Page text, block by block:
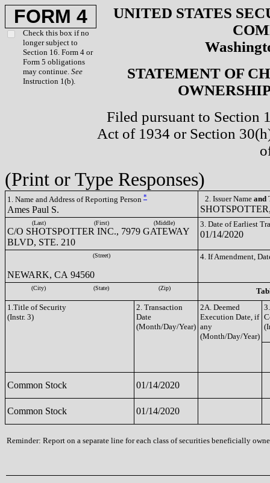
FORM 4
Check this box if no
longer subject to
Section 16. Form 4 or
Form 5 obligations
may continue. See
Instruction 1(b).
UNITED STATES
STATEMENT OF
Filed pursuant to Section
Act of 1934 or Section
(Print or Type Responses)
1. Name and Address of Reporting Person *
Ames Paul S.
2. Issuer Name and
(Last) (First) (Middle)
C/O SHOTSPOTTER INC., 7979 GATEWAY
BLVD, STE. 210
3. Date of Earliest
01/14/2020
(Street)
NEWARK, CA 94560
4. If Amendment,
(City) (State) (Zip)
1.Title of Security
(Instr. 3)
2. Transaction
Date
(Month/Day/Year)
2A. Deemed
Execution Date, if
any
(Month/Day/Year)
Common Stock 01/14/2020
Common Stock 01/14/2020
Reminder: Report on a separate line for each class of securities beneficially